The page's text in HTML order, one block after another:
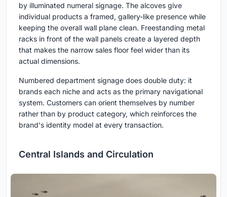
by illuminated numeral signage. The alcoves give
individual products a framed, gallery-like presence while
keeping the overall wall plane clean. Freestanding metal
racks in front of the wall panels create a layered depth
that makes the narrow sales floor feel wider than its
actual dimensions.
Numbered department signage does double duty: it
brands each niche and acts as the primary navigational
system. Customers can orient themselves by number
rather than by product category, which reinforces the
brand's identity model at every transaction.
Central Islands and Circulation